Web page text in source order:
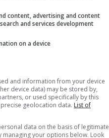
content, advertising and content
and services development
on a device
and information from your device
device data) may be stored by,
or used specifically by this
geolocation data. List of
data on the basis of legitimate
managing your options below. Look